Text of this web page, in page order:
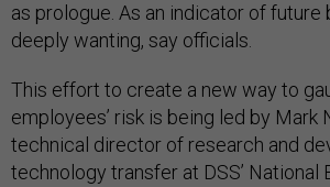
as prologue. As an indicator of future
deeply wanting, say officials.
This effort to create a new way to
employees’ risk is being led by Mark
technical director of research and
technology transfer at DSS’ National